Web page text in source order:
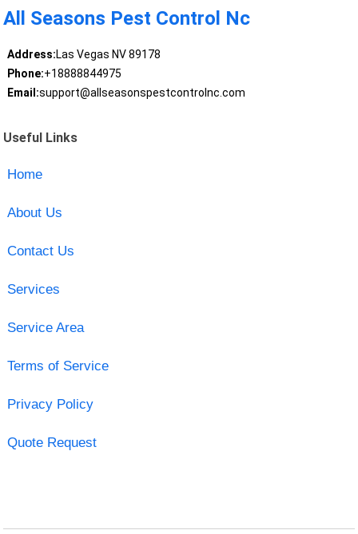
All Seasons Pest Control Nc
Address:Las Vegas NV 89178
Phone:+18888844975
Email:support@allseasonspestcontrolnc.com
Useful Links
Home
About Us
Contact Us
Services
Service Area
Terms of Service
Privacy Policy
Quote Request